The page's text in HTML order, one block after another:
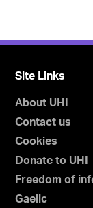
Site Links
About UHI
Contact us
Cookies
Donate to UHI
Freedom of
Gaelic